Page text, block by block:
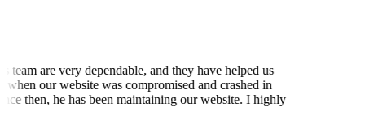
team are very dependable, and they have helped us
our website was compromised and crashed in
then, he has been maintaining our website. I highly